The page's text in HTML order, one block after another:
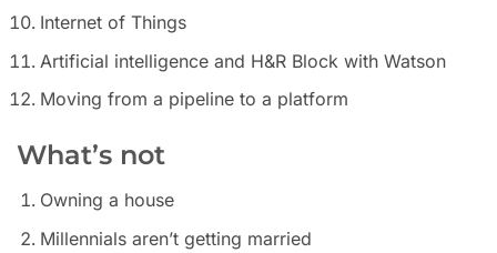
Internet of Things
Artificial intelligence and H&R Block with Watson
Moving from a pipeline to a platform
What’s not
Owning a house
Millennials aren’t getting married